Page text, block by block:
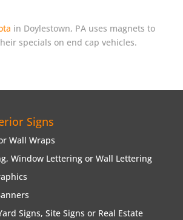
in Doylestown, PA uses magnets to
specials on end cap vehicles.
Signs
Wall Wraps
Window Lettering or Wall Lettering
Signs, Site Signs or Real Estate